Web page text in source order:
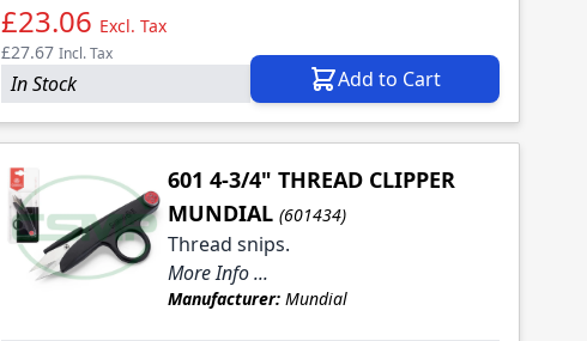
£23.06 Excl. Tax
£27.67 Incl. Tax
In Stock Add to Cart
601 4-3/4" THREAD CLIPPER
MUNDIAL (601434)
Thread snips.
More Info ...
Manufacturer:Mundial